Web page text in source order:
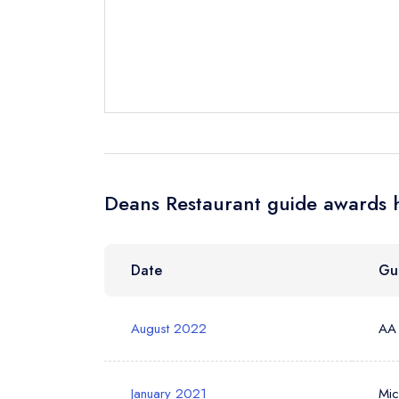
Your Email
Your Query *
Deans Restaurant guide awards
Date
August 2022
January 2021